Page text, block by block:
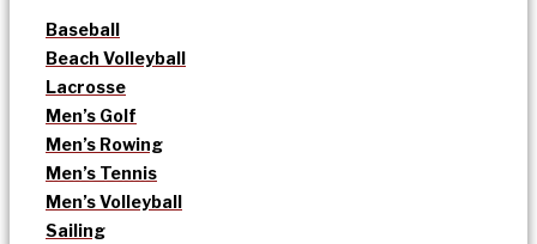
Baseball
Beach Volleyball
Lacrosse
Men’s Golf
Men’s Rowing
Men’s Tennis
Men’s Volleyball
Sailing